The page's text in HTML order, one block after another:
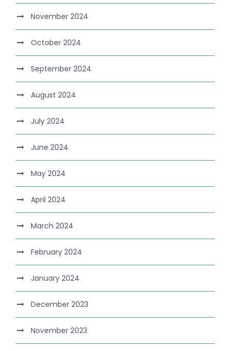
November 2024
October 2024
September 2024
August 2024
July 2024
June 2024
May 2024
April 2024
March 2024
February 2024
January 2024
December 2023
November 2023